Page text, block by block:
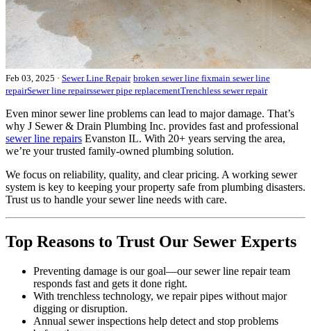
Feb 03, 2025 · Sewer Line Repair broken sewer line fixmain sewer line
repairSewer line repairssewer pipe replacementTrenchless sewer repair
Even minor sewer line problems can lead to major damage. That’s
why J Sewer & Drain Plumbing Inc. provides fast and professional
sewer line repairs Evanston IL. With 20+ years serving the area,
we’re your trusted family-owned plumbing solution.
We focus on reliability, quality, and clear pricing. A working sewer
system is key to keeping your property safe from plumbing disasters.
Trust us to handle your sewer line needs with care.
Top Reasons to Trust Our Sewer Experts
Preventing damage is our goal—our sewer line repair team
responds fast and gets it done right.
With trenchless technology, we repair pipes without major
digging or disruption.
Annual sewer inspections help detect and stop problems